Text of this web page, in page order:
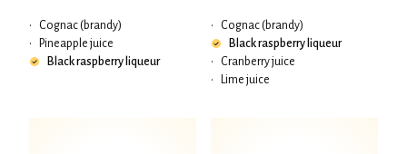
•
Cognac (brandy)
•
Pineapple juice
Black raspberry liqueur
•
Cognac (brandy)
Black raspberry liqueur
•
Cranberry juice
•
Lime juice